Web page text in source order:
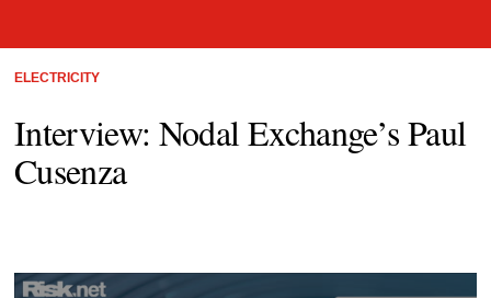
ELECTRICITY
Interview: Nodal Exchange’s Paul
Cusenza